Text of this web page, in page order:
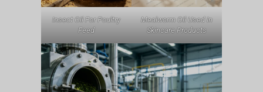
Insect Oil For Poultry
Feed
Mealworm Oil Used In
Skincare Products